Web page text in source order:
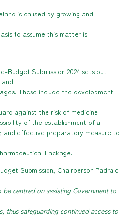
is caused by growing and
to assume this matter is
Budget Submission 2024 sets out
These include the development
against the risk of medicine
of the establishment of a
; and effective preparatory measure to
Package.
Submission, Chairperson Padraic
centred on assisting Government to
thus safeguarding continued access to